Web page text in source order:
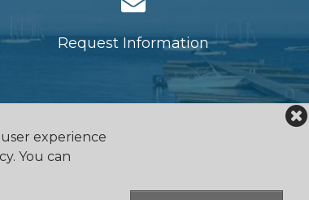
experience
You can
Request Information